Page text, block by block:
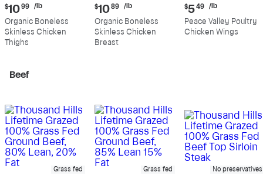
Current
price:
$10.99
per
pound
$10 99 /lb
Organic Boneless
Skinless Chicken
Thighs
Current
price:
$10.89
per
pound
$10 89 /lb
Organic Boneless
Skinless Chicken
Breast
Current
price:
$5.49
per
$5 49 /lb
Peace Valley Poultry
Chicken Wings
Beef
Grass fed Grass fed No preservatives